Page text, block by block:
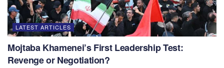
LATEST ARTICLES
Mojtaba Khamenei’s First Leadership Test:
Revenge or Negotiation?